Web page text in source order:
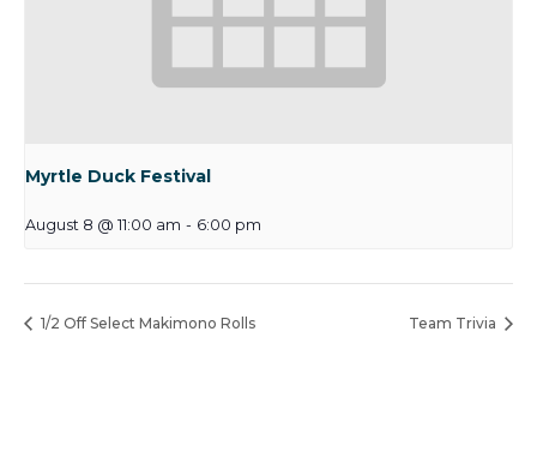
Myrtle Duck Festival
August 8 @ 11:00 am - 6:00 pm
1/2 Off Select Makimono Rolls Team Trivia